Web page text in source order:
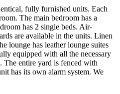
fully furnished units. Each
The main bedroom has a
has 2 single beds. Air-
are available in the units. Linen
lounge has leather lounge suites
equipped with all the necessary
The entire yard is fenced with
has its own alarm system. We